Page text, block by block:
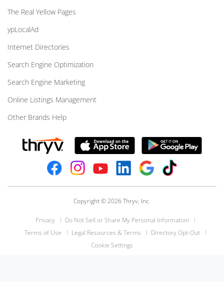
The Real Yellow Pages
ypLocalAd
Internet Directories
Search Engine Optimization
Search Engine Marketing
Online Listings Management
Other Brands Help
Copyright © 2026 Thryv, Inc.
Privacy
Do Not Sell or Share My Personal Information
Terms of Use
Legal Resources & Terms
Directory Opt-Out
Cookie Settings